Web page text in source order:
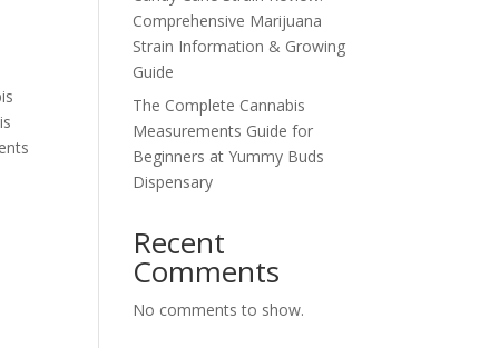
Comprehensive Marijuana
Strain Information & Growing
Guide
The Complete Cannabis
Measurements Guide for
Beginners at Yummy Buds
Dispensary
Recent
Comments
No comments to show.